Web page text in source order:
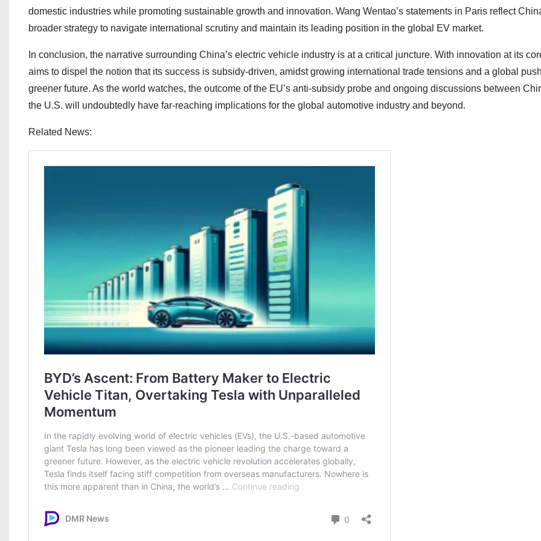
domestic industries while promoting sustainable growth and innovation. Wang Wentao’s statements in Paris reflect
broader strategy to navigate international scrutiny and maintain its leading position in the global EV market.
In conclusion, the narrative surrounding China’s electric vehicle industry is at a critical juncture. With innovation at its
aims to dispel the notion that its success is subsidy-driven, amidst growing international trade tensions and a global
greener future. As the world watches, the outcome of the EU’s anti-subsidy probe and ongoing discussions between
the U.S. will undoubtedly have far-reaching implications for the global automotive industry and beyond.
Related News: